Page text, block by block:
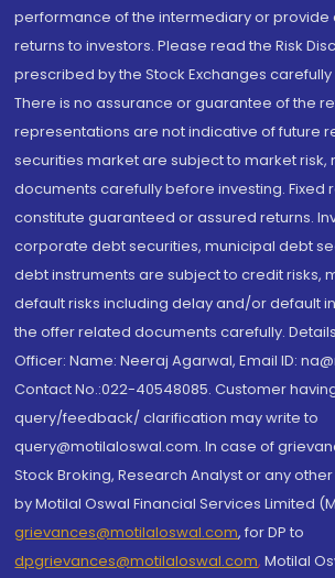
performance of the intermediary or provide
returns to investors. Please read the Risk
prescribed by the Stock Exchanges
There is no assurance or guarantee of the
representations are not indicative of future
securities market are subject to market risk,
documents carefully before investing. Fixed
constitute guaranteed or assured returns.
corporate debt securities, municipal debt
debt instruments are subject to credit risks,
default risks including delay and/or default
the offer related documents carefully.
Officer: Name: Neeraj Agarwal, Email ID:
Contact No.:022-40548085. Customer
query/feedback/ clarification may write to
query@motilaloswal.com. In case of
Stock Broking, Research Analyst or any
by Motilal Oswal Financial Services Limited
grievances@motilaloswal.com, for DP to
dpgrievances@motilaloswal.com, Motilal